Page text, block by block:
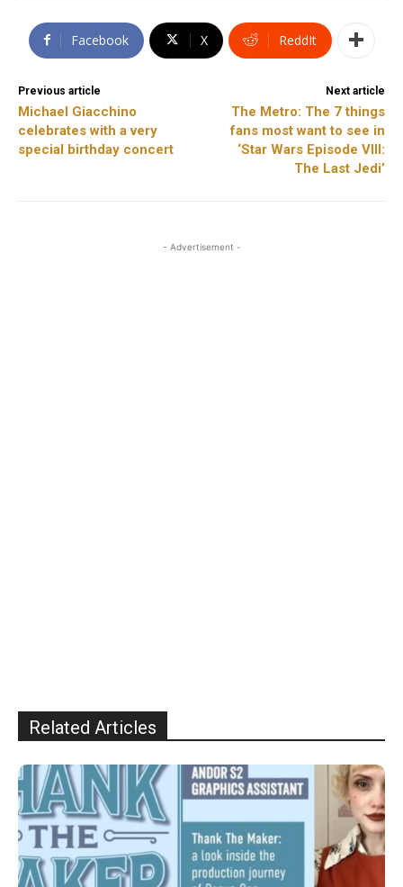
Facebook X ReddIt
Previous article
Michael Giacchino
celebrates with a very
special birthday concert
Next article
The Metro: The 7 things
fans most want to see in
‘Star Wars Episode VIII:
The Last Jedi’
- Advertisement -
Related Articles